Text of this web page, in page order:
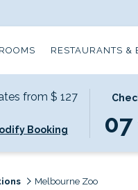
ROOMS RESTAURANTS &
from$ 127
Booking
THIS
OPENS
IN
07
Melbourne Zoo